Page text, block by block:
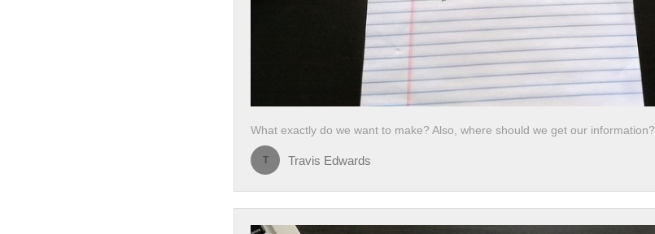
What exactly do we want to make? Also, where should we get our information?
T Travis Edwards